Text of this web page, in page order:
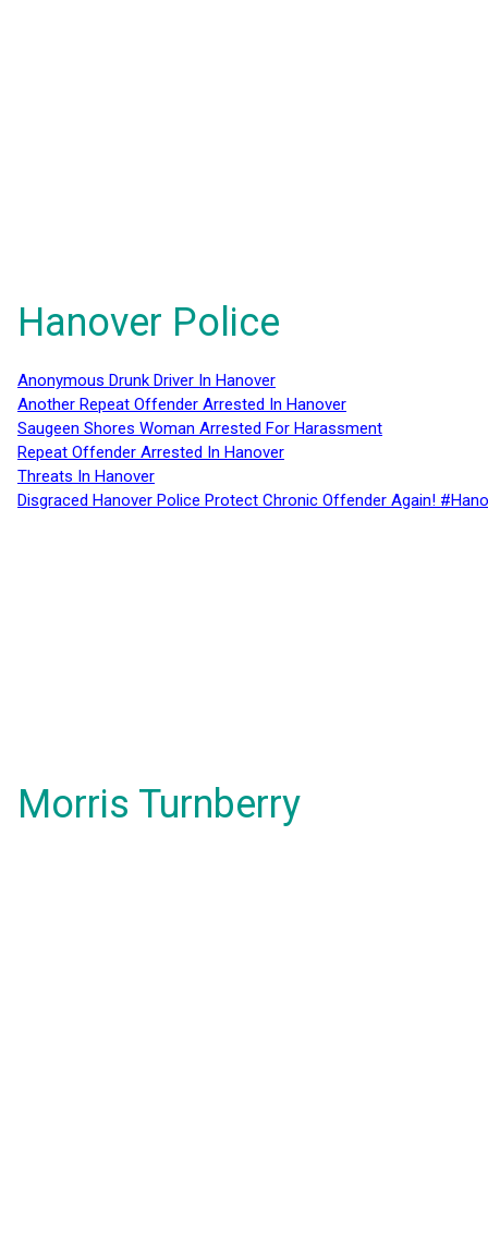
Hanover Police
Anonymous Drunk Driver In Hanover
Another Repeat Offender Arrested In Hanover
Saugeen Shores Woman Arrested For Harassment
Repeat Offender Arrested In Hanover
Threats In Hanover
Disgraced Hanover Police Protect Chronic Offender Again!
Morris Turnberry